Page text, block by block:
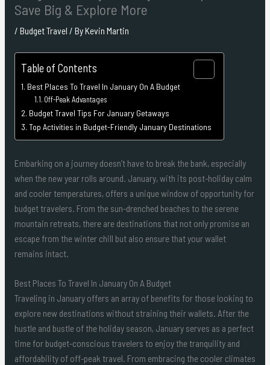
Save Big & Explore More
/ Budget Travel / ByKevin Martin
Table of Contents
Best Places To Travel In January On A Budget
Off-Peak Advantages
Budget Travel Tips For January Getaways
Top Activities in Budget-Friendly January Destinations
Embarking on a journey doesn’t have to break the bank, especially
when the new year rolls around. January, with its post-holiday calm
and cooler temperatures, offers a unique window of opportunity for
budget travelers. From the sun-drenched beaches to the serene
mountain retreats, there are destinations that not only promise an
escape from the winter chill but also ensure that your wallet
remains intact.
Best Places To Travel In January On A Budget
Traveling in January offers an array of benefits for those looking to
explore new destinations without straining their wallets. After the
hustle and bustle of the holiday season, January serves as a perfect
time for budget-conscious travelers to enjoy the tranquility and
affordability of off-peak travel. From embracing the cooler climates